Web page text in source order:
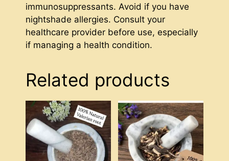
immunosuppressants. Avoid if you have
nightshade allergies. Consult your
healthcare provider before use, especially
if managing a health condition.
Related products